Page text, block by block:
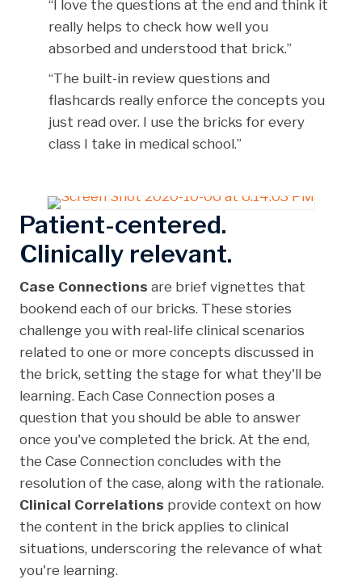
“I love the questions at the end and think it
really helps to check how well you
absorbed and understood that brick.”
“The built-in review questions and
flashcards really enforce the concepts you
just read over. I use the bricks for every
class I take in medical school.”
Patient-centered.
Clinically relevant.
Case Connections are brief vignettes that
bookend each of our bricks. These stories
challenge you with real-life clinical scenarios
related to one or more concepts discussed in
the brick, setting the stage for what they'll be
learning. Each Case Connection poses a
question that you should be able to answer
once you've completed the brick. At the end,
the Case Connection concludes with the
resolution of the case, along with the rationale.
Clinical Correlations provide context on how
the content in the brick applies to clinical
situations, underscoring the relevance of what
you're learning.